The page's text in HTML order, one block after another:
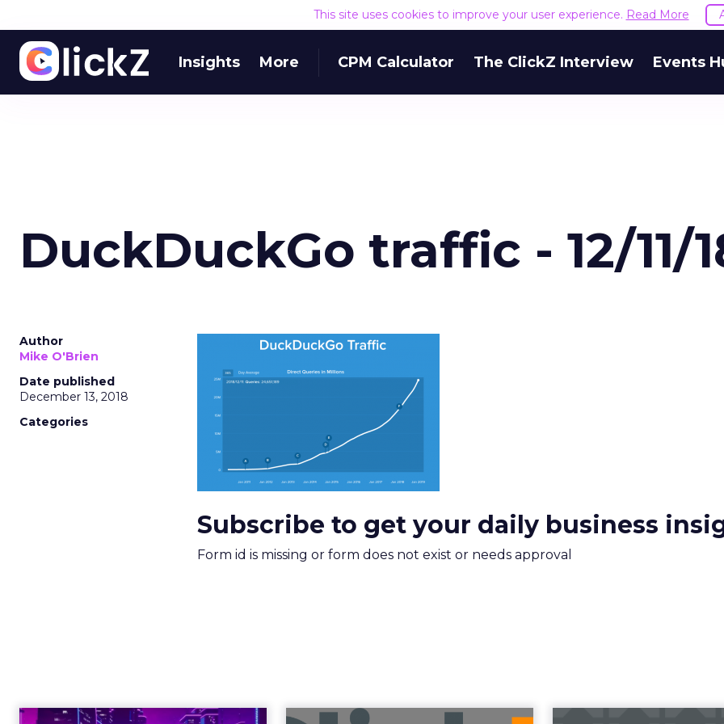
This site uses cookies to improve your user experience. Read More
Insights More CPM Calculator The ClickZ Interview Events
money away from Search or PMax and calling that a rebalance. Cutting
Nobody is arguing Demand Gen deserves half the Google budget. The
is narrower. A line item too small to exit its own learning phase can’t be
where a real answer was possible.
More about: ClickZ Explains